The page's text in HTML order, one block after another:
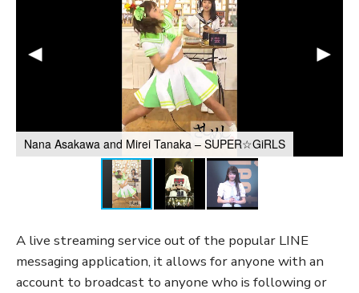
Nana Asakawa and Mirei Tanaka – SUPER☆GiRLS
A live streaming service out of the popular LINE
messaging application, it allows for anyone with an
account to broadcast to anyone who is following or